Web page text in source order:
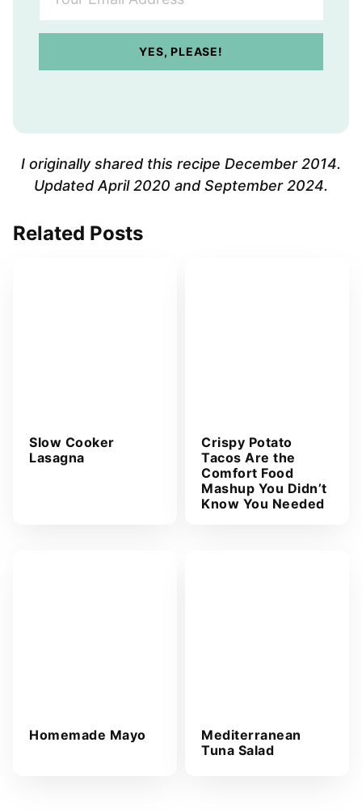
A
d
e
YES, PLEASE!
I originally shared this recipe December 2014.
Updated April 2020 and September 2024.
Related Posts
Slow Cooker
Lasagna
Crispy Potato
Tacos Are the
Comfort Food
Mashup You Didn’t
Know You Needed
Homemade Mayo
Mediterranean
Tuna Salad